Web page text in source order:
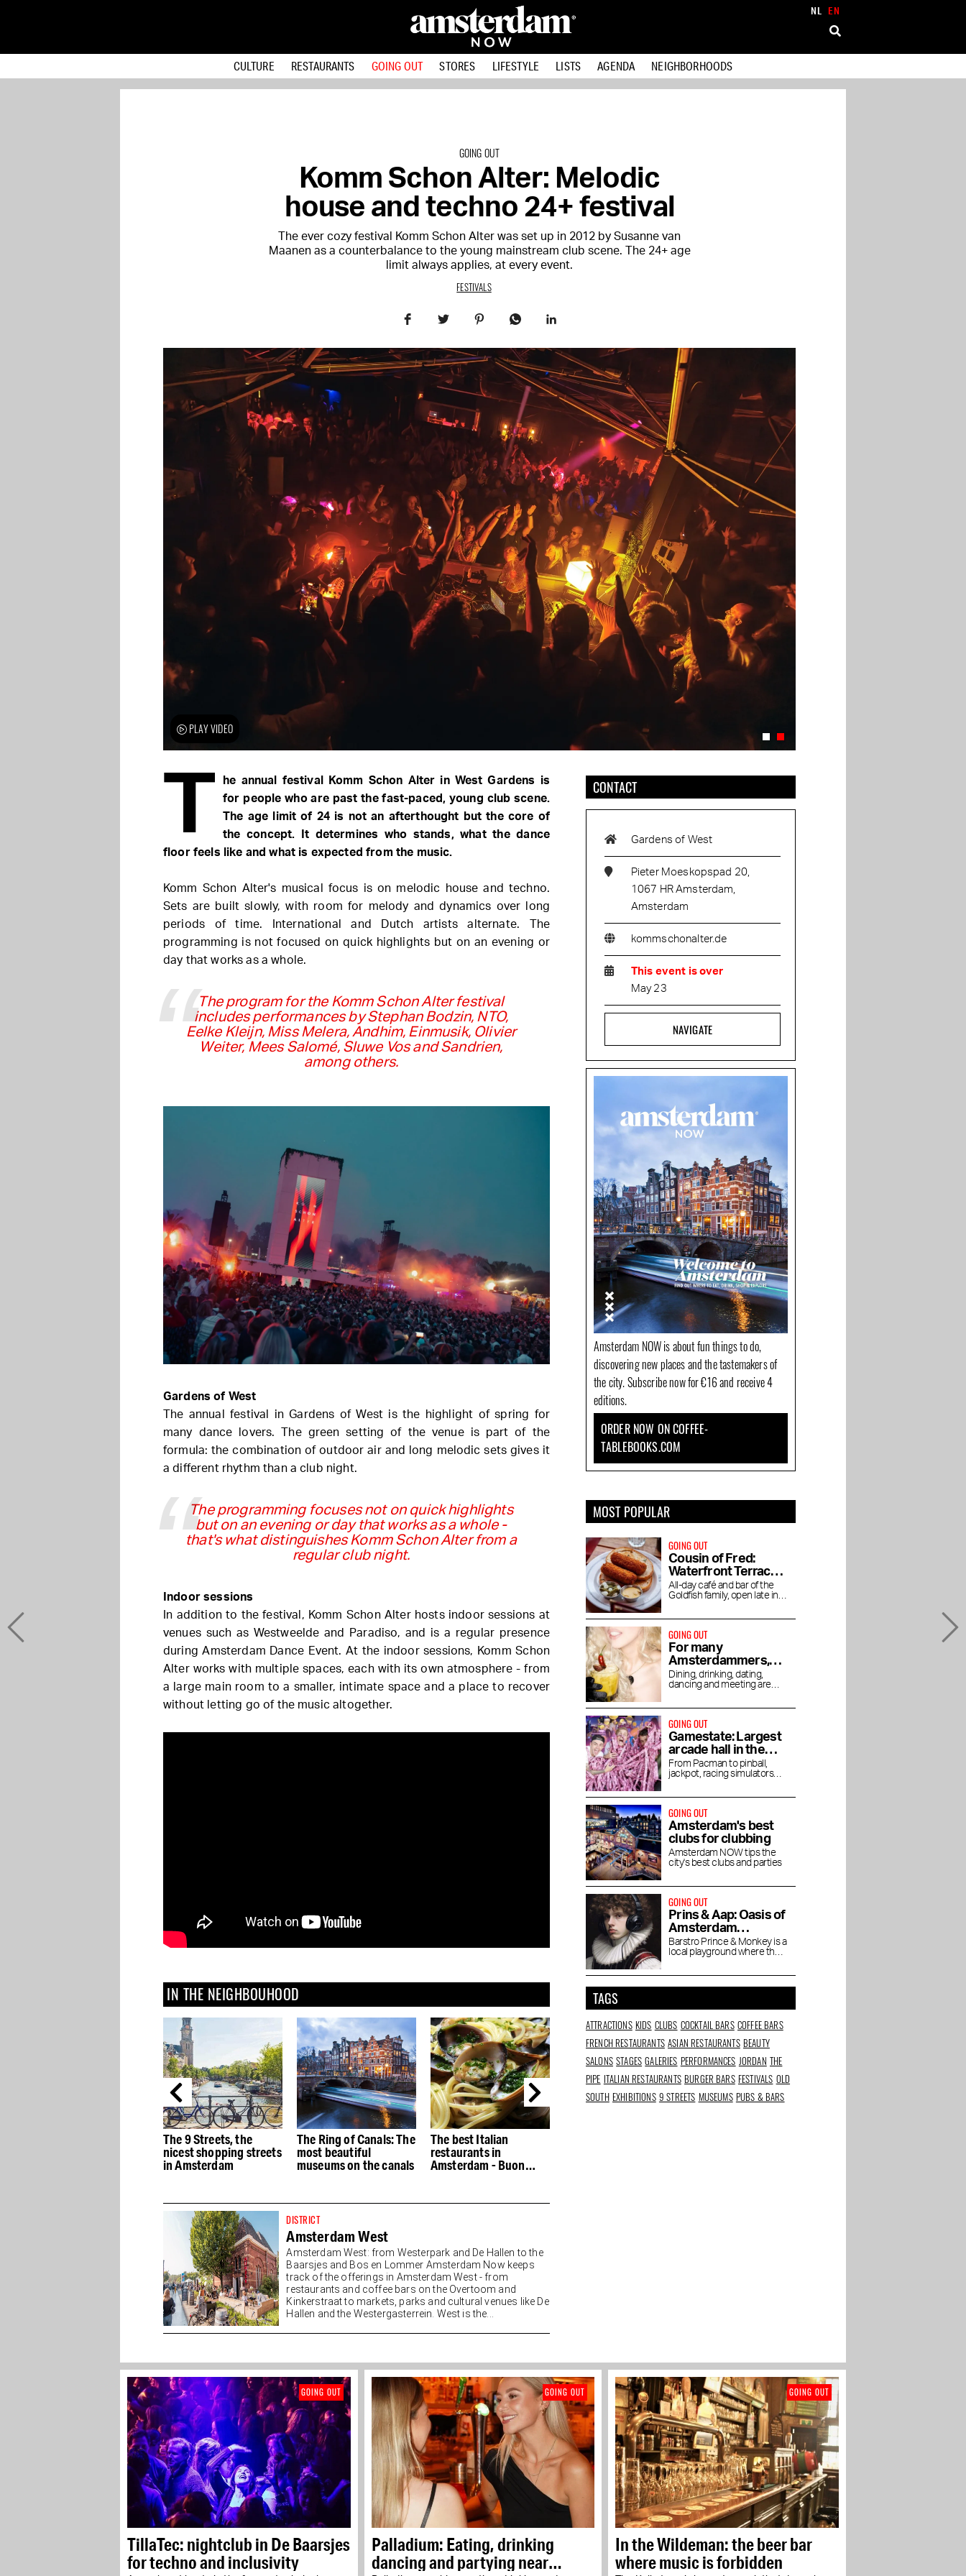
NL EN
CULTURE RESTAURANTS GOING OUT STORES LIFESTYLE LISTS AGENDA NEIGHBORHOODS
GOING OUT
Komm Schon Alter: Melodic
house and techno 24+ festival
The ever cozy festival Komm Schon Alter was set up in 2012 by Susanne van
Maanen as a counterbalance to the young mainstream club scene. The 24+ age
limit always applies, at every event.
FESTIVALS
PLAY VIDEO
T
he annual festival Komm Schon Alter in West Gardens is
for people who are past the fast-paced, young club scene.
The age limit of 24 is not an afterthought but the core of
the concept. It determines who stands, what the dance
floor feels like and what is expected from the music.
Komm Schon Alter's musical focus is on melodic house and techno.
Sets are built slowly, with room for melody and dynamics over long
periods of time. International and Dutch artists alternate. The
programming is not focused on quick highlights but on an evening or
day that works as a whole.
The program for the Komm Schon Alter festival
includes performances by Stephan Bodzin, NTO,
Eelke Kleijn, Miss Melera, Andhim, Einmusik, Olivier
Weiter, Mees Salomé, Sluwe Vos and Sandrien,
among others.
Gardens of West
The annual festival in Gardens of West is the highlight of spring for
many dance lovers. The green setting of the venue is part of the
formula: the combination of outdoor air and long melodic sets gives it
a different rhythm than a club night.
The programming focuses not on quick highlights
but on an evening or day that works as a whole -
that's what distinguishes Komm Schon Alter from a
regular club night.
Indoor sessions
In addition to the festival, Komm Schon Alter hosts indoor sessions at
venues such as Westweelde and Paradiso, and is a regular presence
during Amsterdam Dance Event. At the indoor sessions, Komm Schon
Alter works with multiple spaces, each with its own atmosphere - from
a large main room to a smaller, intimate space and a place to recover
without letting go of the music altogether.
IN THE NEIGHBOUHOOD
The 9 Streets, the
nicest shopping streets
in Amsterdam
The Ring of Canals: The
most beautiful
museums on the canals
The best Italian
restaurants in
Amsterdam - Buon
DISTRICT
Amsterdam West
Amsterdam West: from Westerpark and De Hallen to the
Baarsjes and Bos en Lommer Amsterdam Now keeps
track of the offerings in Amsterdam West - from
restaurants and coffee bars on the Overtoom and
Kinkerstraat to markets, parks and cultural venues like De
Hallen and the Westergasterrein. West is the...
CONTACT
Gardens of West
Pieter Moeskopspad 20,
1067 HR Amsterdam,
Amsterdam
kommschonalter.de
This event is over
May 23
NAVIGATE
Amsterdam NOW is about fun things to do,
discovering new places and the tastemakers of
the city. Subscribe now for €16 and receive 4
editions.
ORDER NOW ON COFFEE-
TABLEBOOKS.COM
MOST POPULAR
GOING OUT
Cousin of Fred:
Waterfront Terrace
in the Baarsjes
All-day café and bar of the
Goldfish family, open late into
GOING OUT
For many
Amsterdammers,
hotel bars are the
place to go out
Dining, drinking, dating,
dancing and meeting are
GOING OUT
Gamestate: Largest
arcade hall in the
Netherlands opens
in Southeast
From Pacman to pinball,
jackpot, racing simulators
GOING OUT
Amsterdam's best
clubs for clubbing
Amsterdam NOW tips the
city's best clubs and parties
GOING OUT
Prins & Aap: Oasis of
Amsterdam
coziness
Barstro Prince & Monkey is a
local playground where the
TAGS
ATTRACTIONS KIDS CLUBS COCKTAIL BARS COFFEE BARS
FRENCH RESTAURANTS ASIAN RESTAURANTS BEAUTY
SALONS STAGES GALERIES PERFORMANCES JORDAN THE
PIPE ITALIAN RESTAURANTS BURGER BARS FESTIVALS OLD
SOUTH EXHIBITIONS 9 STREETS MUSEUMS PUBS & BARS
TillaTec: nightclub in De Baarsjes
for techno and inclusivity
GOING OUT
Palladium: Eating, drinking
dancing and partying near
GOING OUT
In the Wildeman: the beer bar
where music is forbidden
GOING OUT